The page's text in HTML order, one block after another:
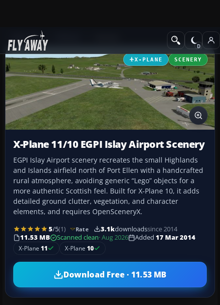
Add-ons
X-PLANE SCENERY
X-Plane 11/10 EGPI Islay Airport Scenery
EGPI Islay Airport scenery recreates the small Highlands
and Islands airfield north of Port Ellen with a handcrafted
rural atmosphere, avoiding generic “Lego” objects for a
more authentic Scottish feel. Built for X-Plane 10, it adds
detailed ground clutter, vegetation, and character
elements, and requires OpenSceneryX.
5/5(1) Rate 3.1kdownloadssince 2014
11.53 MB
Scanned clean· Aug 2026 Added 17 Mar 2014
X-Plane 11 X-Plane 10
Download Free · 11.53 MB